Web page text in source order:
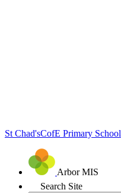
St Chad'sCofE Primary School
Arbor MIS
Search Site